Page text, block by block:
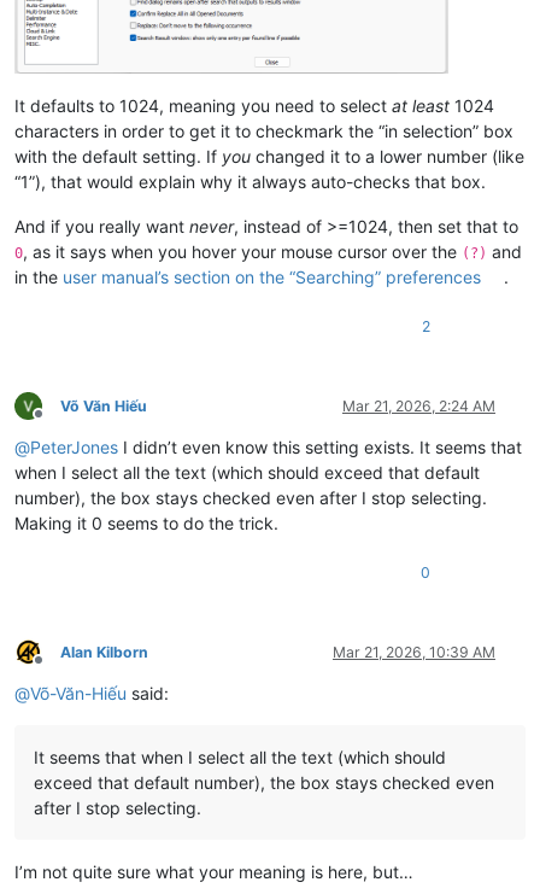
It defaults to 1024, meaning you need to select at least 1024
characters in order to get it to checkmark the “in selection” box
with the default setting. If you changed it to a lower number (like
“1”), that would explain why it always auto-checks that box.
And if you really want never, instead of >=1024, then set that to
0, as it says when you hover your mouse cursor over the (?) and
in the user manual’s section on the “Searching” preferences .
2
Offline
Võ Văn Hiếu Mar 21, 2026, 2:24 AM
@PeterJones I didn’t even know this setting exists. It seems that
when I select all the text (which should exceed that default
number), the box stays checked even after I stop selecting.
Making it 0 seems to do the trick.
0
Offline
Alan Kilborn Mar 21, 2026, 10:39 AM
@Võ-Văn-Hiếu said:
It seems that when I select all the text (which should
exceed that default number), the box stays checked even
after I stop selecting.
I’m not quite sure what your meaning is here, but…